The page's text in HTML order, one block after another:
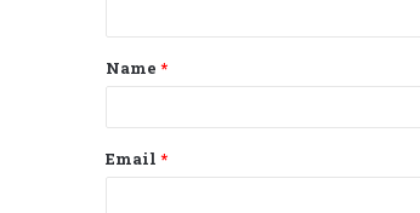
t
*
Name *
Email *